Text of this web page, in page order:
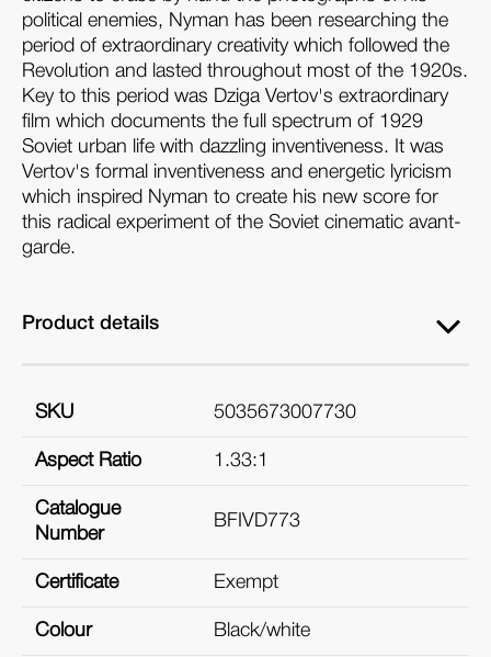
political enemies, Nyman has been researching the
period of extraordinary creativity which followed the
Revolution and lasted throughout most of the 1920s.
Key to this period was Dziga Vertov's extraordinary
film which documents the full spectrum of 1929
Soviet urban life with dazzling inventiveness. It was
Vertov's formal inventiveness and energetic lyricism
which inspired Nyman to create his new score for
this radical experiment of the Soviet cinematic avant-
garde.
Product details
SKU 5035673007730
Aspect Ratio 1.33:1
Catalogue
Number
BFIVD773
Certificate Exempt
Colour Black/white